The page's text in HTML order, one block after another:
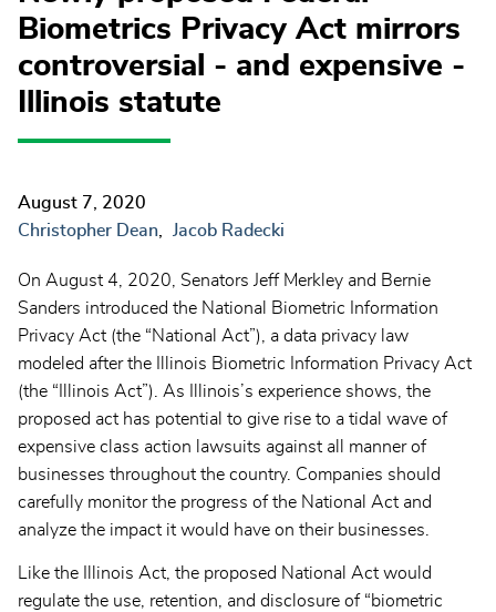
Biometrics Privacy Act mirrors
controversial - and expensive -
Illinois statute
August 7, 2020
Christopher Dean
Jacob Radecki
On August 4, 2020, Senators Jeff Merkley and Bernie
Sanders introduced the National Biometric Information
Privacy Act (the “National Act”), a data privacy law
modeled after the Illinois Biometric Information Privacy Act
(the “Illinois Act”). As Illinois’s experience shows, the
proposed act has potential to give rise to a tidal wave of
expensive class action lawsuits against all manner of
businesses throughout the country. Companies should
carefully monitor the progress of the National Act and
analyze the impact it would have on their businesses.
Like the Illinois Act, the proposed National Act would
regulate the use, retention, and disclosure of “biometric